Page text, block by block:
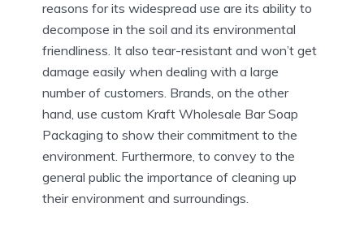
reasons for its widespread use are its ability to
decompose in the soil and its environmental
friendliness. It also tear-resistant and won’t get
damage easily when dealing with a large
number of customers. Brands, on the other
hand, use custom Kraft Wholesale Bar Soap
Packaging to show their commitment to the
environment. Furthermore, to convey to the
general public the importance of cleaning up
their environment and surroundings.